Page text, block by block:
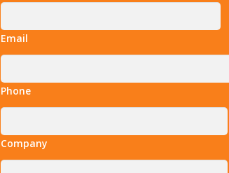
Email
Phone
Company